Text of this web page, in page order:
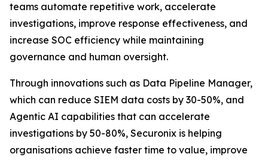
teams automate repetitive work, accelerate
investigations, improve response effectiveness, and
increase SOC efficiency while maintaining
governance and human oversight.
Through innovations such as Data Pipeline Manager,
which can reduce SIEM data costs by 30-50%, and
Agentic AI capabilities that can accelerate
investigations by 50-80%, Securonix is helping
organisations achieve faster time to value, improve